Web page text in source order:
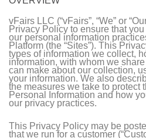
vFairs LLC (“vFairs”, “We” or
Privacy Policy to ensure that
our personal information
Platform (the “Sites”). This
types of information we collect,
information, with whom we
can make about our collection,
your information. We also
the measures we take to protect
Personal Information and how
our privacy practices.
This Privacy Policy may be
that we run for a customer